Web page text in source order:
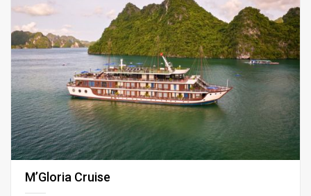
M’Gloria Cruise